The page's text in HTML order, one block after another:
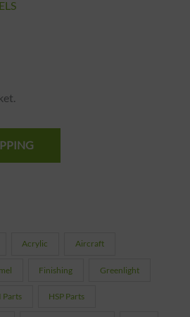
Acrylic Aircraft
Finishing Greenlight
Parts HSP Parts